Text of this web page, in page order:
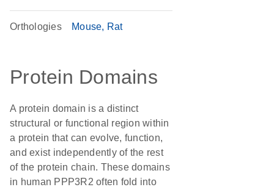
Orthologies Mouse Rat
Protein Domains
A protein domain is a distinct
structural or functional region within
a protein that can evolve, function,
and exist independently of the rest
of the protein chain. These domains
in human PPP3R2 often fold into